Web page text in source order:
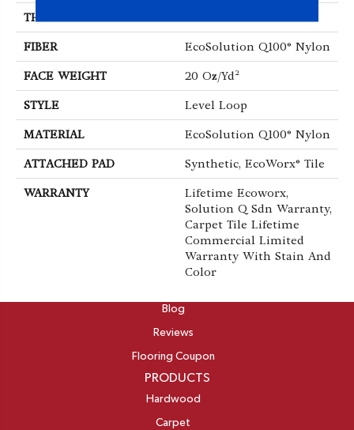
THICKNESS
FIBER EcoSolution Q100® Nylon
FACE WEIGHT 20 Oz/yd²
STYLE Level Loop
MATERIAL EcoSolution Q100® Nylon
ATTACHED PAD Synthetic, EcoWorx® Tile
WARRANTY
Lifetime Ecoworx,
Solution Q Sdn Warranty,
Carpet Tile Lifetime
Commercial Limited
Warranty With Stain And
Color
Blog
Reviews
Flooring Coupon
PRODUCTS
Hardwood
Carpet